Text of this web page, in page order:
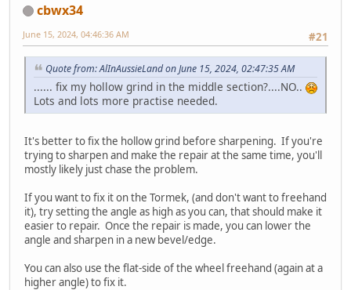
cbwx34
#21
June 15, 2024, 04:46:36 AM
Quote from: AlInAussieLand on June 15, 2024, 02:47:35 AM
...... fix my hollow grind in the middle section?....NO..
Lots and lots more practise needed.
It's better to fix the hollow grind before sharpening. If you're
trying to sharpen and make the repair at the same time, you'll
mostly likely just chase the problem.
If you want to fix it on the Tormek, (and don't want to freehand
it), try setting the angle as high as you can, that should make it
easier to repair. Once the repair is made, you can lower the
angle and sharpen in a new bevel/edge.
You can also use the flat-side of the wheel freehand (again at a
higher angle) to fix it.